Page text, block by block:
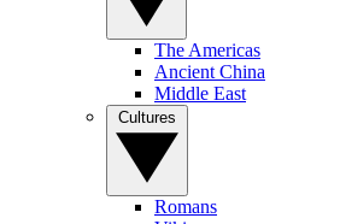
The Americas
Ancient China
Middle East
Romans